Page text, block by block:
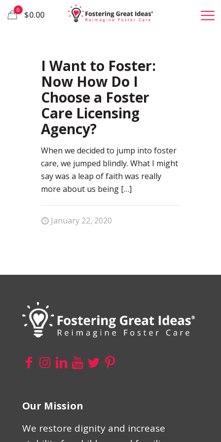
0 $0.00
I Want to Foster:
Now How Do I
Choose a Foster
Care Licensing
Agency?
When we decided to jump into foster
care, we jumped blindly. What I might
say was a leap of faith was really
more about us being […]
January 22, 2020
Our Mission
We restore dignity and increase